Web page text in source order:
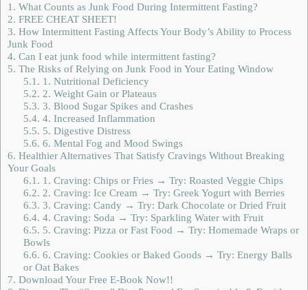
1. What Counts as Junk Food During Intermittent Fasting?
2. FREE CHEAT SHEET!
3. How Intermittent Fasting Affects Your Body’s Ability to Process
Junk Food
4. Can I eat junk food while intermittent fasting?
5. The Risks of Relying on Junk Food in Your Eating Window
5.1. 1. Nutritional Deficiency
5.2. 2. Weight Gain or Plateaus
5.3. 3. Blood Sugar Spikes and Crashes
5.4. 4. Increased Inflammation
5.5. 5. Digestive Distress
5.6. 6. Mental Fog and Mood Swings
6. Healthier Alternatives That Satisfy Cravings Without Breaking
Your Goals
6.1. 1. Craving: Chips or Fries → Try: Roasted Veggie Chips
6.2. 2. Craving: Ice Cream → Try: Greek Yogurt with Berries
6.3. 3. Craving: Candy → Try: Dark Chocolate or Dried Fruit
6.4. 4. Craving: Soda → Try: Sparkling Water with Fruit
6.5. 5. Craving: Pizza or Fast Food → Try: Homemade Wraps or
Bowls
6.6. 6. Craving: Cookies or Baked Goods → Try: Energy Balls
or Oat Bakes
7. Download Your Free E-Book Now!!